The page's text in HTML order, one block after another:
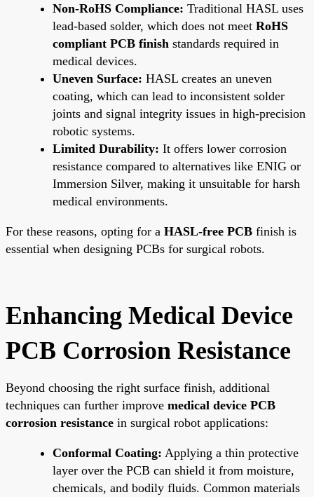
Non-RoHS Compliance: Traditional HASL uses
lead-based solder, which does not meet RoHS
compliant PCB finish standards required in
medical devices.
Uneven Surface: HASL creates an uneven
coating, which can lead to inconsistent solder
joints and signal integrity issues in high-precision
robotic systems.
Limited Durability: It offers lower corrosion
resistance compared to alternatives like ENIG or
Immersion Silver, making it unsuitable for harsh
medical environments.
For these reasons, opting for a HASL-free PCB finish is
essential when designing PCBs for surgical robots.
Enhancing Medical Device
PCB Corrosion Resistance
Beyond choosing the right surface finish, additional
techniques can further improve medical device PCB
corrosion resistance in surgical robot applications:
Conformal Coating: Applying a thin protective
layer over the PCB can shield it from moisture,
chemicals, and bodily fluids. Common materials